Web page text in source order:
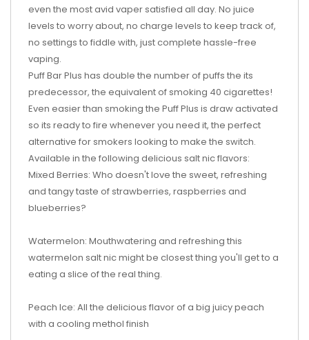
even the most avid vaper satisfied all day. No juice
levels to worry about, no charge levels to keep track of,
no settings to fiddle with, just complete hassle-free
vaping.
Puff Bar Plus has double the number of puffs the its
predecessor, the equivalent of smoking 40 cigarettes!
Even easier than smoking the Puff Plus is draw activated
so its ready to fire whenever you need it, the perfect
alternative for smokers looking to make the switch.
Available in the following delicious salt nic flavors:
Mixed Berries: Who doesn't love the sweet, refreshing
and tangy taste of strawberries, raspberries and
blueberries?
Watermelon: Mouthwatering and refreshing this
watermelon salt nic might be closest thing you'll get to a
eating a slice of the real thing.
Peach Ice: All the delicious flavor of a big juicy peach
with a cooling methol finish